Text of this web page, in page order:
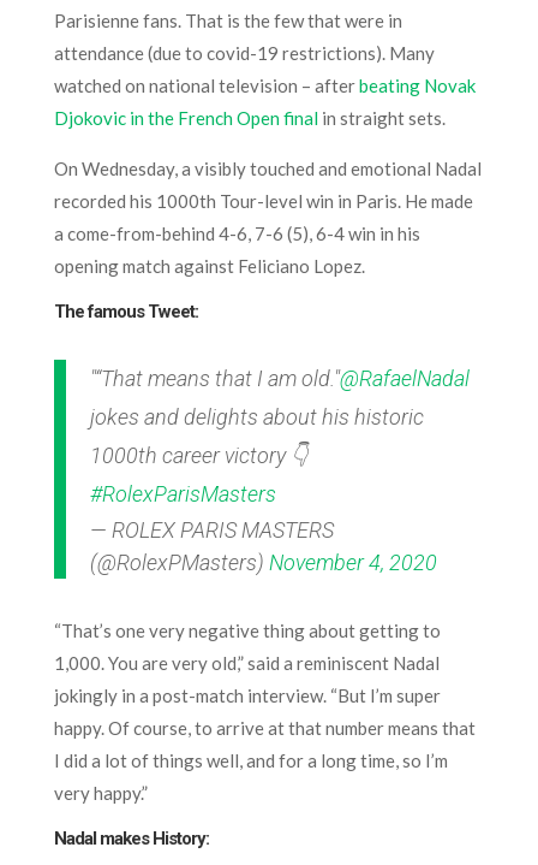
Parisienne fans. That is the few that were in
attendance (due to covid-19 restrictions). Many
watched on national television – afterbeating Novak
Djokovic in the French Open finalin straight sets.
On Wednesday, a visibly touched and emotional Nadal
recorded his 1000th Tour-level win in Paris. He made
a come-from-behind 4-6, 7-6 (5), 6-4 win in his
opening match against Feliciano Lopez.
The famous Tweet:
"“That means that I am old."@RafaelNadal
jokes and delights about his historic
1000th career victory 👇
#RolexParisMasters
— ROLEX PARIS MASTERS
(@RolexPMasters) November 4, 2020
“That’s one very negative thing about getting to
1,000. You are very old,” said a reminiscent Nadal
jokingly in a post-match interview. “But I’m super
happy. Of course, to arrive at that number means that
I did a lot of things well, and for a long time, so I’m
very happy.”
Nadal makes History: